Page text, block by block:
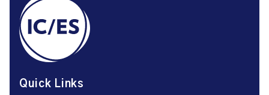
Quick Links